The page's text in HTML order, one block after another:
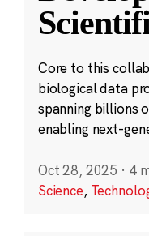
Core to this
biological data
spanning billions
enabling next-
Oct 28, 2025 · 4
Science,